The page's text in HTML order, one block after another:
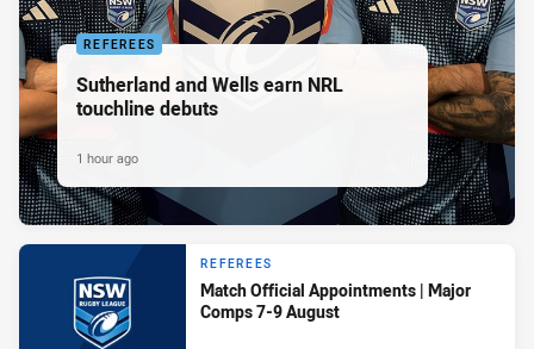
REFEREES
Sutherland and Wells earn NRL
touchline debuts
1 hour ago
REFEREES
Match Official Appointments | Major
Comps 7-9 August